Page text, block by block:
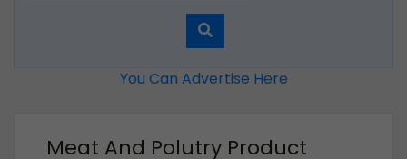
You Can Advertise Here
Meat And Polutry Product